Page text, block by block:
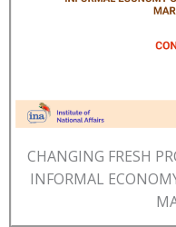
CHANGING FRESH
INFORMAL